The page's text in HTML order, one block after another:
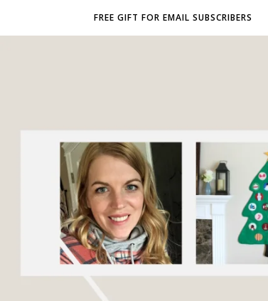
FREE GIFT FOR EMAIL SUBSCRIBERS